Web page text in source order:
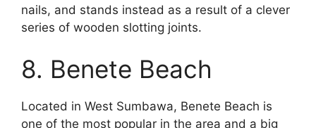
nails, and stands instead as a result of a clever
series of wooden slotting joints.
8. Benete Beach
Located in West Sumbawa, Benete Beach is
one of the most popular in the area and a big